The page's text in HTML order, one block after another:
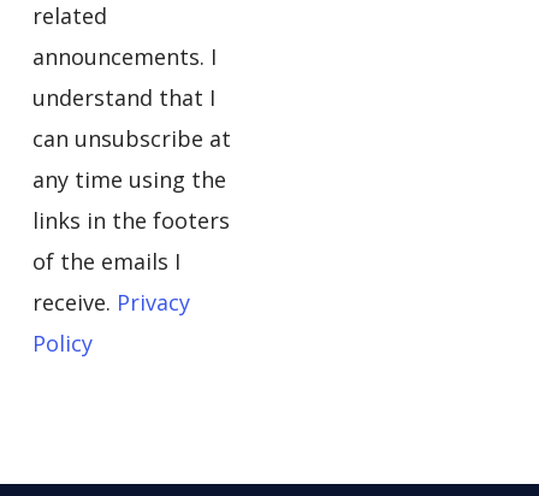
related
announcements. I
understand that I
can unsubscribe at
any time using the
links in the footers
of the emails I
receive. Privacy
Policy